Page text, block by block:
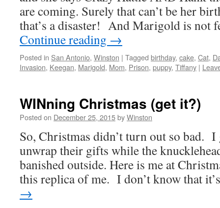
are coming. Surely that can’t be her
that’s a disaster! And Marigold is not
Continue reading →
Posted in San Antonio, Winston | Tagged birthday, cake, Cat,
Invasion, Keegan, Marigold, Mom, Prison, puppy, Tiffany |
WINning Christmas (get it?)
Posted on December 25, 2015byWinston
So, Christmas didn’t turn out so bad. I
unwrap their gifts while the
banished outside. Here is me at
this replica of me. I don’t know that
→